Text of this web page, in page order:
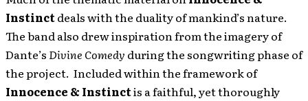
Instinctdeals with the duality of mankind’s nature.
The band also drew inspiration from the imagery of
Dante’sDivine Comedy during the songwriting phase of
the project. Included within the framework of
Innocence & Instinctis a faithful, yet thoroughly